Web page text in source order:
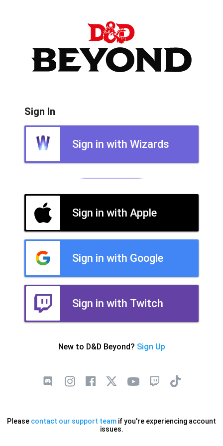
Sign In
Sign in with Wizards
Sign in with Apple
Sign in with Google
Sign in with Twitch
New to D&D Beyond? Sign Up
Please contact our support team if you're experiencing account
issues.